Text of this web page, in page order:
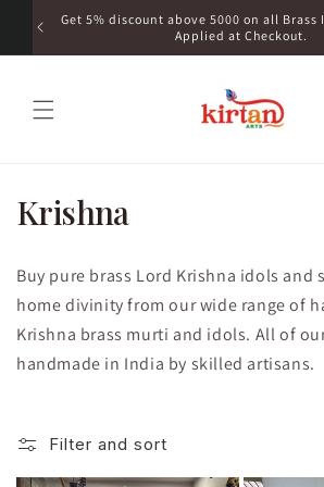
Skip to
content
Get 5% discount above 5000 on all Brass
Applied at Checkout.
C
l
l
e
t
Krishna
Buy pure brass Lord Krishna idols and
home divinity from our wide range of
Krishna brass murti and idols. All of
handmade in India by skilled artisans.
Filter and sort